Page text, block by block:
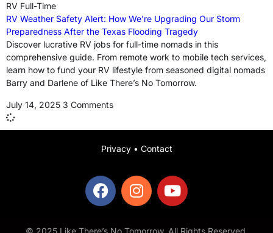
RV Full-Time
RV Weather Safety Alert: How We’re Upgrading Our Storm
Preparedness After the Texas Flooding Tragedy
Discover lucrative RV jobs for full-time nomads in this
comprehensive guide. From remote work to mobile tech services,
learn how to fund your RV lifestyle from seasoned digital nomads
Barry and Darlene of Like There’s No Tomorrow.
July 14, 2025 3 Comments
Privacy• Contact
© 2025 Like There’s No Tomorrow. All Rights Reserved.